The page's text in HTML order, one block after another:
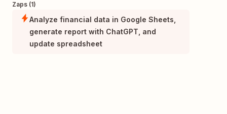
Zaps (1)
Analyze financial data in Google Sheets,
generate report with ChatGPT, and
update spreadsheet